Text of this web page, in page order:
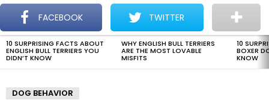
Menu
The Dogman
LATEST
STORIES
10 SURPRISING FACTS ABOUT
ENGLISH BULL TERRIERS YOU
DIDN’T KNOW
WHY ENGLISH BULL TERRIERS
ARE THE MOST LOVABLE
MISFITS
10
BOXER
KNOW
DOG BEHAVIOR
FACEBOOK TWITTER